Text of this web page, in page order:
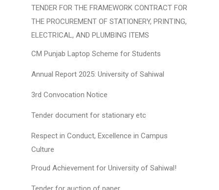
TENDER FOR THE FRAMEWORK CONTRACT FOR
THE PROCUREMENT OF STATIONERY, PRINTING,
ELECTRICAL, AND PLUMBING ITEMS
CM Punjab Laptop Scheme for Students
Annual Report 2025: University of Sahiwal
3rd Convocation Notice
Tender document for stationary etc
Respect in Conduct, Excellence in Campus
Culture
Proud Achievement for University of Sahiwal!